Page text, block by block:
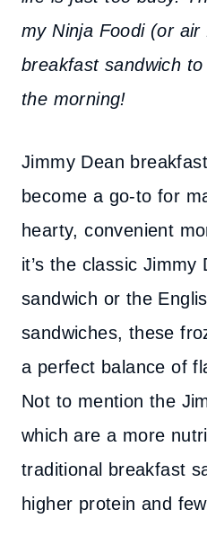
my Ninja Foodi (or
breakfast sandwich
the morning!
Jimmy Dean
become a go-to for
hearty, convenient
it’s the classic Jimmy
sandwich or the
sandwiches, these
a perfect balance of
Not to mention the
which are a more
traditional breakfast
higher protein and